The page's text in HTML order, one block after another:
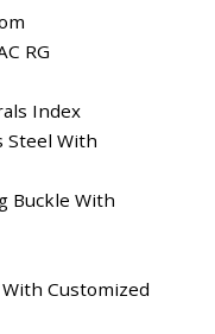
RG
Index
Steel With
Buckle With
Customized